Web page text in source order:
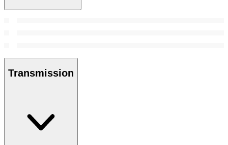
Transmission